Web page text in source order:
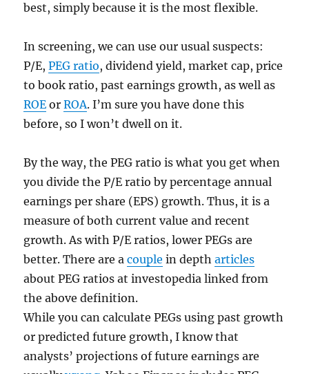
best, simply because it is the most flexible.
In screening, we can use our usual suspects:
P/E,PEG ratio, dividend yield, market cap, price
to book ratio, past earnings growth, as well as
ROE orROA. I’m sure you have done this
before, so I won’t dwell on it.
By the way, the PEG ratio is what you get when
you divide the P/E ratio by percentage annual
earnings per share (EPS) growth. Thus, it is a
measure of both current value and recent
growth. As with P/E ratios, lower PEGs are
better. There are acouple in deptharticles
about PEG ratios at investopedia linked from
the above definition.
While you can calculate PEGs using past growth
or predicted future growth, I know that
analysts’ projections of future earnings are